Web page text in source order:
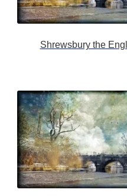
Shrewsbury the